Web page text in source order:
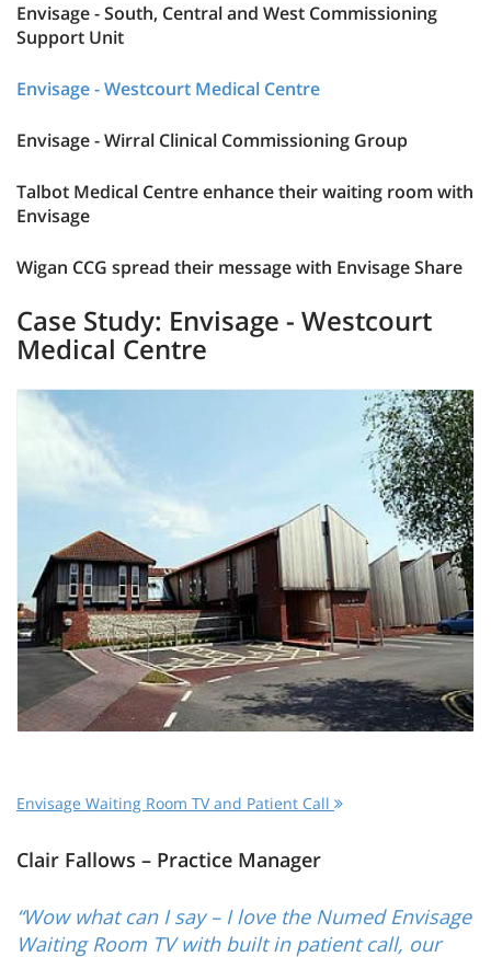
Envisage - South, Central and West Commissioning
Support Unit
Envisage - Westcourt Medical Centre
Envisage - Wirral Clinical Commissioning Group
Talbot Medical Centre enhance their waiting room with
Envisage
Wigan CCG spread their message with Envisage Share
Case Study: Envisage - Westcourt
Medical Centre
Envisage Waiting Room TV and Patient Call
Clair Fallows – Practice Manager
“Wow what can I say – I love the Numed Envisage
Waiting Room TV with built in patient call, our